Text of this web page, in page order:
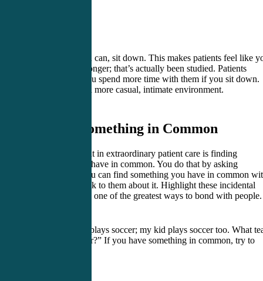
As often as you can, sit down. This makes patients feel like
listen to them longer; that’s actually been studied. Patients
estimate that you spend more time with them if you sit down.
Sitting creates a more casual, intimate environment.
4. Find Something in Common
The fourth point in extraordinary patient care is finding
something you have in common. You do that by asking
questions. If you can find something you have in common
your patient, talk to them about it. Highlight these incidental
similarities. It is one of the greatest ways to bond with people.
“Hey your kid plays soccer; my kid plays soccer too. What
does he play for?” If you have something in common, try to